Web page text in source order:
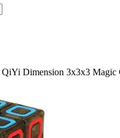
QiYi Dimension 3x3x3 Magic